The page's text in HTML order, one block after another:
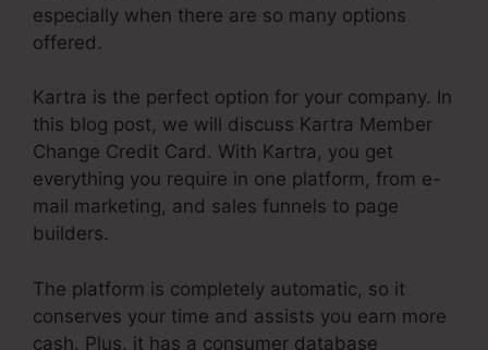
especially when there are so many options
offered.
Kartra is the perfect option for your company. In
this blog post, we will discuss Kartra Member
Change Credit Card. With Kartra, you get
everything you require in one platform, from e-
mail marketing, and sales funnels to page
builders.
The platform is completely automatic, so it
conserves your time and assists you earn more
cash. Plus, it has a consumer database